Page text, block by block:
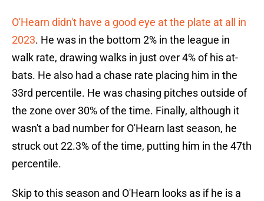
O'Hearn didn't have a good eye at the plate at all in
2023. He was in the bottom 2% in the league in
walk rate, drawing walks in just over 4% of his at-
bats. He also had a chase rate placing him in the
33rd percentile. He was chasing pitches outside of
the zone over 30% of the time. Finally, although it
wasn't a bad number for O'Hearn last season, he
struck out 22.3% of the time, putting him in the 47th
percentile.
Skip to this season and O'Hearn looks as if he is a